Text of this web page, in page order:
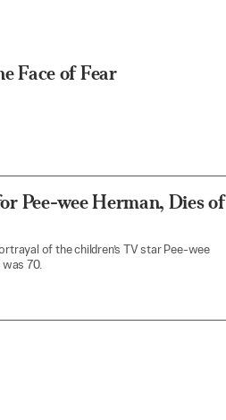
Face of Fear
Pee-wee Herman, Dies of
of the children’s TV star Pee-wee
was 70.